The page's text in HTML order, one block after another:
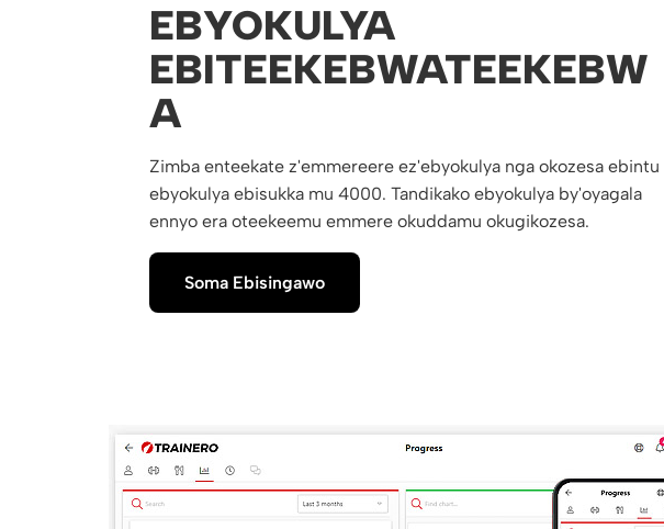
EBYOKULYA
EBITEEKEBWATEEKEBW
A
Zimba enteekate z'emmereere ez'ebyokulya nga okozesa ebintu
ebyokulya ebisukka mu 4000. Tandikako ebyokulya by'oyagala
ennyo era oteekeemu emmere okuddamu okugikozesa.
Soma Ebisingawo